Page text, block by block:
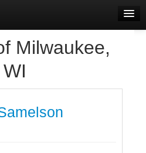
Milwaukee,
WI